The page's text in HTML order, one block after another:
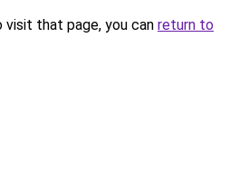
that page, you can return to